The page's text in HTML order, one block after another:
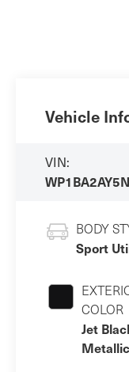
Vehicle
VIN:
BODY
Sport
COLOR
Jet
Metallic